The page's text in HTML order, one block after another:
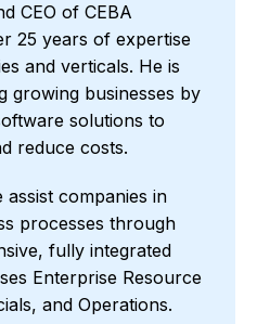
CEO of CEBA
25 years of expertise
and verticals. He is
growing businesses by
solutions to
reduce costs.
companies in
processes through
fully integrated
Enterprise Resource
and Operations.